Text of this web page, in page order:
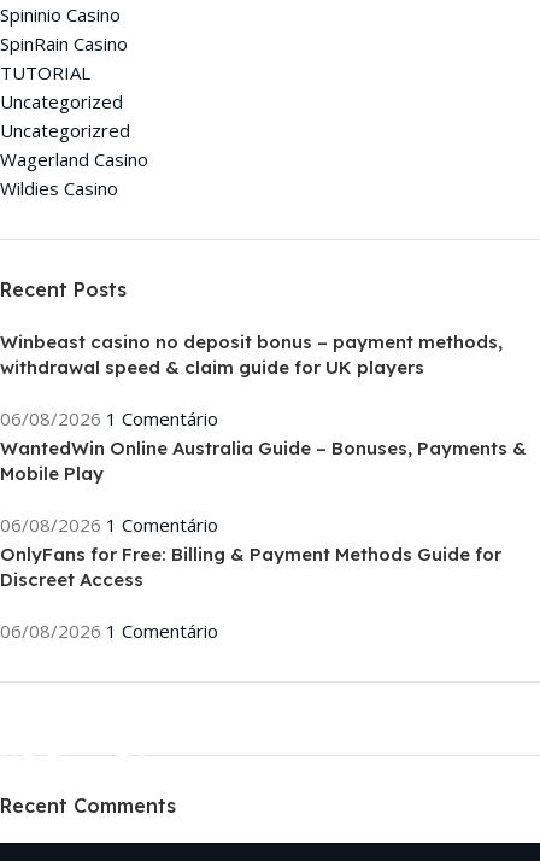
Spininio Casino
SpinRain Casino
TUTORIAL
Uncategorized
Uncategorizred
Wagerland Casino
Wildies Casino
Recent Posts
Winbeast casino no deposit bonus – payment methods,
withdrawal speed & claim guide for UK players
06/08/2026 1 Comentário
WantedWin Online Australia Guide – Bonuses, Payments &
Mobile Play
06/08/2026 1 Comentário
OnlyFans for Free: Billing & Payment Methods Guide for
Discreet Access
06/08/2026 1 Comentário
HP Envy 34
To Shop
Recent Comments